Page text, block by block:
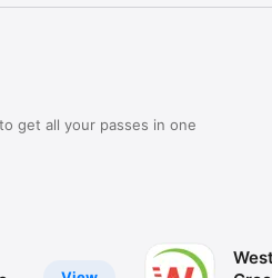
get all your passes in one